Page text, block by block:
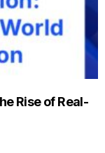
Rise of Real-